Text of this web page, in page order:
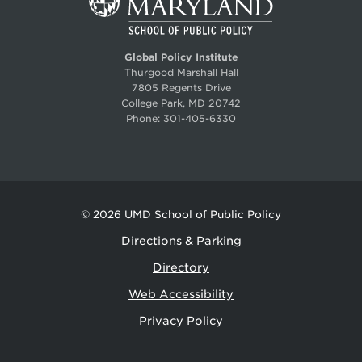
Global Policy Institute
Thurgood Marshall Hall
7805 Regents Drive
College Park, MD 20742
Phone: 301-405-6330
© 2026 UMD School of Public Policy
Directions & Parking
Directory
Web Accessibility
Privacy Policy